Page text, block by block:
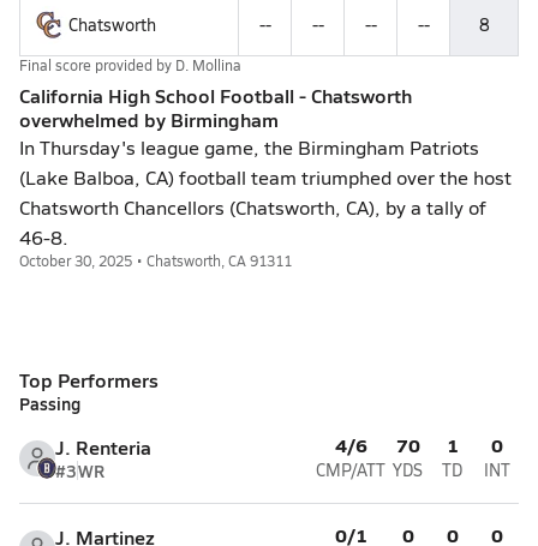
Chatsworth -- -- -- -- 8
Final score provided by D. Mollina
California High School Football - Chatsworth
overwhelmed by Birmingham
In Thursday's league game, the Birmingham Patriots
(Lake Balboa, CA) football team triumphed over the host
Chatsworth Chancellors (Chatsworth, CA), by a tally of
46-8.
October 30, 2025 • Chatsworth, CA 91311
Top Performers
Passing
J. Renteria
#3WR
4/6
CMP/ATT
70
YDS
1
TD
0
INT
J. Martinez 0/1 0 0 0